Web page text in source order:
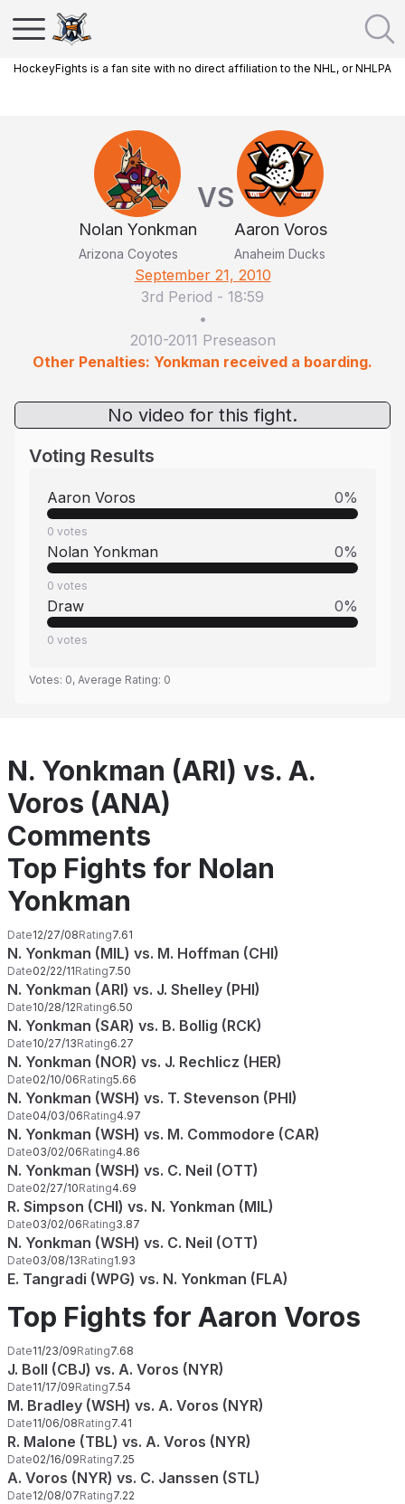
HockeyFights is a fan site with no direct affiliation to the NHL, or NHLPA
Nolan Yonkman
Arizona Coyotes
VS
Aaron Voros
Anaheim Ducks
September 21, 2010
3rd Period - 18:59
•
2010-2011 Preseason
Other Penalties: Yonkman received a boarding.
No video for this fight.
Voting Results
Aaron Voros 0%
0 votes
Nolan Yonkman 0%
0 votes
Draw 0%
0 votes
Votes: 0, Average Rating: 0
N. Yonkman (ARI) vs. A.
Voros (ANA)
Comments
Top Fights for Nolan
Yonkman
Date12/27/08Rating7.61
N. Yonkman (MIL) vs. M. Hoffman (CHI)
Date02/22/11Rating7.50
N. Yonkman (ARI) vs. J. Shelley (PHI)
Date10/28/12Rating6.50
N. Yonkman (SAR) vs. B. Bollig (RCK)
Date10/27/13Rating6.27
N. Yonkman (NOR) vs. J. Rechlicz (HER)
Date02/10/06Rating5.66
N. Yonkman (WSH) vs. T. Stevenson (PHI)
Date04/03/06Rating4.97
N. Yonkman (WSH) vs. M. Commodore (CAR)
Date03/02/06Rating4.86
N. Yonkman (WSH) vs. C. Neil (OTT)
Date02/27/10Rating4.69
R. Simpson (CHI) vs. N. Yonkman (MIL)
Date03/02/06Rating3.87
N. Yonkman (WSH) vs. C. Neil (OTT)
Date03/08/13Rating1.93
E. Tangradi (WPG) vs. N. Yonkman (FLA)
Top Fights for Aaron Voros
Date11/23/09Rating7.68
J. Boll (CBJ) vs. A. Voros (NYR)
Date11/17/09Rating7.54
M. Bradley (WSH) vs. A. Voros (NYR)
Date11/06/08Rating7.41
R. Malone (TBL) vs. A. Voros (NYR)
Date02/16/09Rating7.25
A. Voros (NYR) vs. C. Janssen (STL)
Date12/08/07Rating7.22